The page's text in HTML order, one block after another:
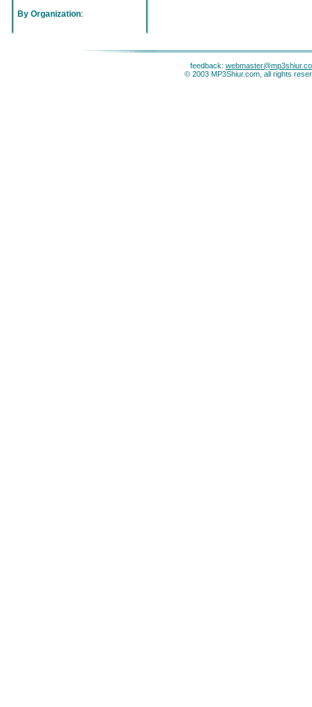
By Organization:
feedback:
© 2003 MP3Shiur.com, all rights